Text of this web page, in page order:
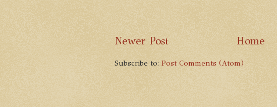
Newer Post Home
Subscribe to: Post Comments (Atom)